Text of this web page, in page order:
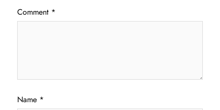
Comment *
Name *